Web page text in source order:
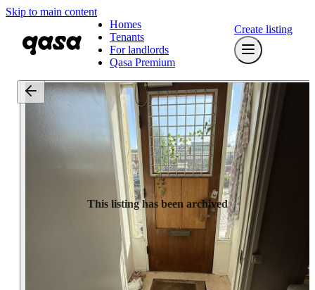
Skip to main content
Homes
Tenants
For landlords
Qasa Premium
Create listing
This listing has been archived